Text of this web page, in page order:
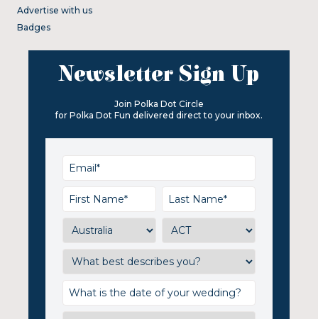
Advertise with us
Badges
Newsletter Sign Up
Join Polka Dot Circle
for Polka Dot Fun delivered direct to your inbox.